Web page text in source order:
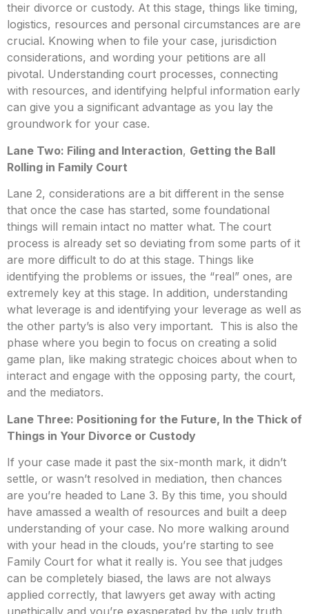
their divorce or custody. At this stage, things like timing,
logistics, resources and personal circumstances are are
crucial. Knowing when to file your case, jurisdiction
considerations, and wording your petitions are all
pivotal. Understanding court processes, connecting
with resources, and identifying helpful information early
can give you a significant advantage as you lay the
groundwork for your case.
Lane Two: Filing and Interaction, Getting the Ball
Rolling in Family Court
Lane 2, considerations are a bit different in the sense
that once the case has started, some foundational
things will remain intact no matter what. The court
process is already set so deviating from some parts of it
are more difficult to do at this stage. Things like
identifying the problems or issues, the “real” ones, are
extremely key at this stage. In addition, understanding
what leverage is and identifying your leverage as well as
the other party’s is also very important. This is also the
phase where you begin to focus on creating a solid
game plan, like making strategic choices about when to
interact and engage with the opposing party, the court,
and the mediators.
Lane Three: Positioning for the Future, In the Thick of
Things in Your Divorce or Custody
If your case made it past the six-month mark, it didn’t
settle, or wasn’t resolved in mediation, then chances
are you’re headed to Lane 3. By this time, you should
have amassed a wealth of resources and built a deep
understanding of your case. No more walking around
with your head in the clouds, you’re starting to see
Family Court for what it really is. You see that judges
can be completely biased, the laws are not always
applied correctly, that lawyers get away with acting
unethically and you’re exasperated by the ugly truth.